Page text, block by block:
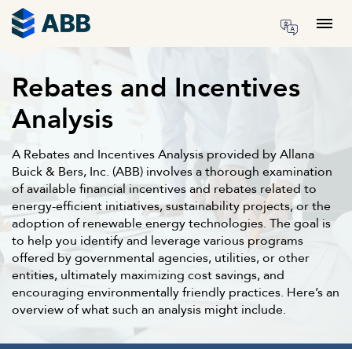
Skip to content
Menu
Rebates and Incentives
Analysis
A Rebates and Incentives Analysis provided by Allana
Buick & Bers, Inc. (ABB) involves a thorough examination
of available financial incentives and rebates related to
energy-efficient initiatives, sustainability projects, or the
adoption of renewable energy technologies. The goal is
to help you identify and leverage various programs
offered by governmental agencies, utilities, or other
entities, ultimately maximizing cost savings, and
encouraging environmentally friendly practices. Here’s an
overview of what such an analysis might include.